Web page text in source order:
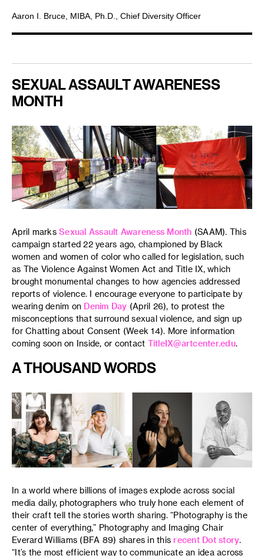
Aaron I. Bruce, MIBA, Ph.D., Chief Diversity Officer
SEXUAL ASSAULT AWARENESS
MONTH
April marks Sexual Assault Awareness Month (SAAM). This
campaign started 22 years ago, championed by Black
women and women of color who called for legislation, such
as The Violence Against Women Act and Title IX, which
brought monumental changes to how agencies addressed
reports of violence. I encourage everyone to participate by
wearing denim on Denim Day (April 26), to protest the
misconceptions that surround sexual violence, and sign up
for Chatting about Consent (Week 14). More information
coming soon on Inside, or contact TitleIX@artcenter.edu.
A THOUSAND WORDS
In a world where billions of images explode across social
media daily, photographers who truly hone each element of
their craft tell the stories worth sharing. “Photography is the
center of everything,” Photography and Imaging Chair
Everard Williams (BFA 89) shares in thisrecent Dot story.
“It’s the most efficient way to communicate an idea across